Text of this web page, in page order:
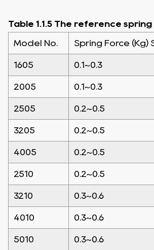
Table 1.1.5 The reference
Model No. Spring Force (Kg)
1605 0.1~0.3
2005 0.1~0.3
2505 0.2~0.5
3205 0.2~0.5
4005 0.2~0.5
2510 0.2~0.5
3210 0.3~0.6
4010 0.3~0.6
5010 0.3~0.6